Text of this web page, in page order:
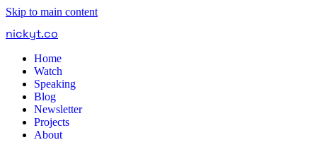
Skip to main content
nickyt.co
Home
Watch
Speaking
Blog
Newsletter
Projects
About